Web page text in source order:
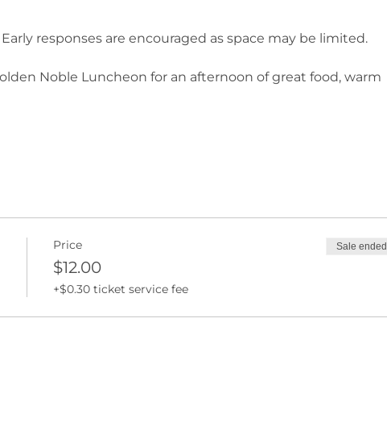
responses are encouraged as space may be limited.
Noble Luncheon for an afternoon of great food, warm
Price
$12.00
+$0.30 ticket service fee
Sale ended